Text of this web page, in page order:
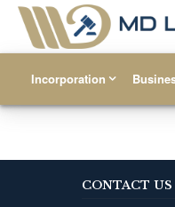
Incorporation
CONTACT US